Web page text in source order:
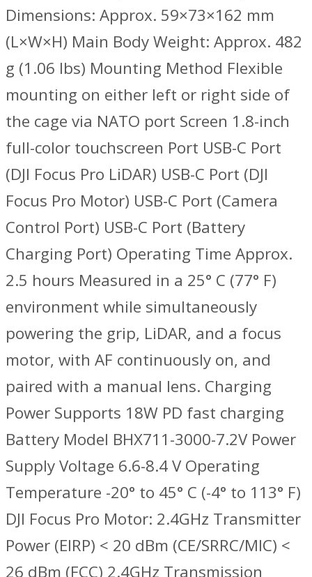
Dimensions: Approx. 59×73×162 mm
(L×W×H) Main Body Weight: Approx. 482
g (1.06 lbs) Mounting Method Flexible
mounting on either left or right side of
the cage via NATO port Screen 1.8-inch
full-color touchscreen Port USB-C Port
(DJI Focus Pro LiDAR) USB-C Port (DJI
Focus Pro Motor) USB-C Port (Camera
Control Port) USB-C Port (Battery
Charging Port) Operating Time ‌Approx.
2.5 hours Measured in a 25° C (77° F)
environment while simultaneously
powering the grip, LiDAR, and a focus
motor, with AF continuously on, and
paired with a manual lens. Charging
Power Supports 18W PD fast charging
Battery Model BHX711-3000-7.2V Power
Supply Voltage 6.6-8.4 V Operating
Temperature -20° to 45° C (-4° to 113° F)
DJI Focus Pro Motor: 2.4GHz Transmitter
Power (EIRP) ‌< 20 dBm (CE/SRRC/MIC) <
26 dBm (FCC) 2.4GHz Transmission